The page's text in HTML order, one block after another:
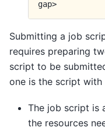
Submitting a job
requires preparing
script to be
one is the script with
The job script is
the resources